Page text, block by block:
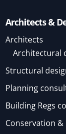
Architects &
Architects
Architectural
Structural
Planning
Building Regs
Conservation